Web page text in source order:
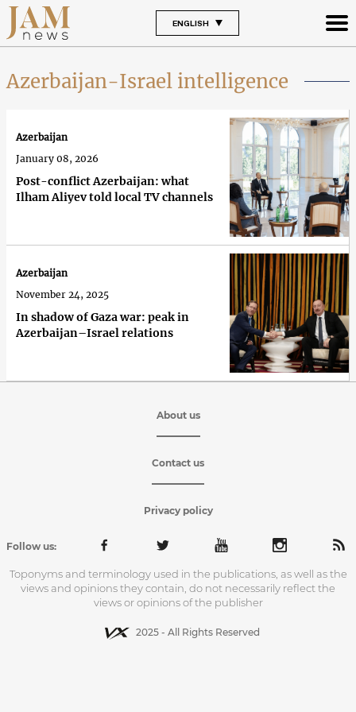
ENGLISH
Azerbaijan-Israel intelligence
Post-conflict Azerbaijan: what
Ilham Aliyev told local TV channels
Azerbaijan
January 08, 2026
In shadow of Gaza war: peak in
Azerbaijan–Israel relations
Azerbaijan
November 24, 2025
About us
Contact us
Privacy policy
Follow us:
Toponyms and terminology used in the publications, as well as the
views and opinions they contain, do not necessarily reflect the
views or opinions of the publisher
2025 - All Rights Reserved